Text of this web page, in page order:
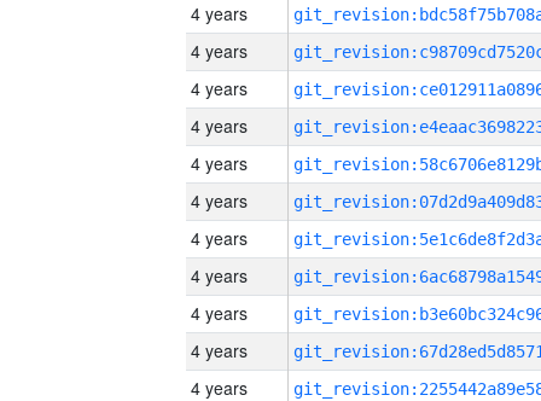
4 years
4 years
4 years
4 years
4 years
4 years
4 years
4 years
4 years
4 years
4 years